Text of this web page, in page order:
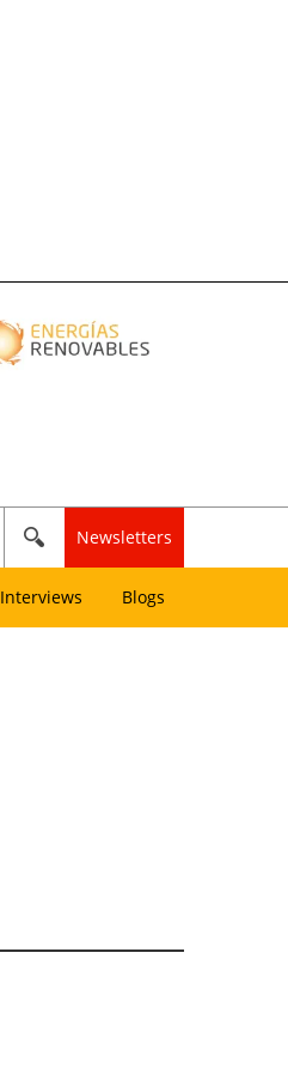
Newsletters
Interviews Blogs